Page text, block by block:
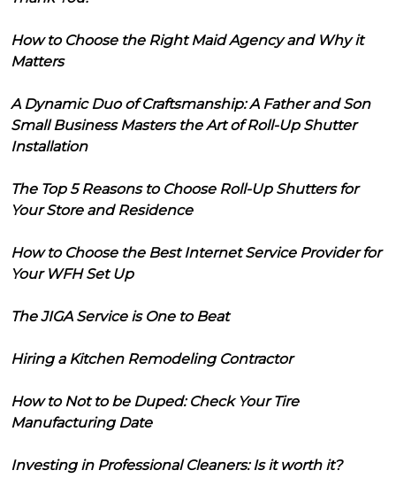
How to Choose the Right Maid Agency and Why it
Matters
A Dynamic Duo of Craftsmanship: A Father and Son
Small Business Masters the Art of Roll-Up Shutter
Installation
The Top 5 Reasons to Choose Roll-Up Shutters for
Your Store and Residence
How to Choose the Best Internet Service Provider for
Your WFH Set Up
The JIGA Service is One to Beat
Hiring a Kitchen Remodeling Contractor
How to Not to be Duped: Check Your Tire
Manufacturing Date
Investing in Professional Cleaners: Is it worth it?